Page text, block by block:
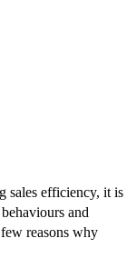
sales efficiency, it is
and
reasons why